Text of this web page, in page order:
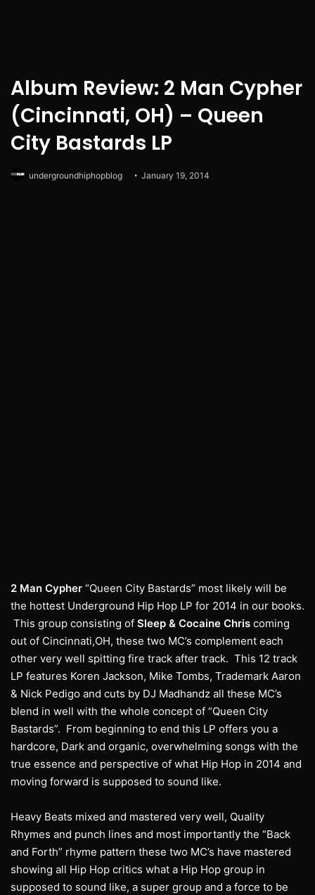
Album Review: 2 Man Cypher
(Cincinnati, OH) – Queen
City Bastards LP
undergroundhiphopblog January 19, 2014
2 Man Cypher “Queen City Bastards” most likely will be
the hottest Underground Hip Hop LP for 2014 in our books.
This group consisting of Sleep & Cocaine Chris coming
out of Cincinnati,OH, these two MC’s complement each
other very well spitting fire track after track. This 12 track
LP features Koren Jackson, Mike Tombs, Trademark Aaron
& Nick Pedigo and cuts by DJ Madhandz all these MC’s
blend in well with the whole concept of “Queen City
Bastards”. From beginning to end this LP offers you a
hardcore, Dark and organic, overwhelming songs with the
true essence and perspective of what Hip Hop in 2014 and
moving forward is supposed to sound like.
Heavy Beats mixed and mastered very well, Quality
Rhymes and punch lines and most importantly the “Back
and Forth” rhyme pattern these two MC’s have mastered
showing all Hip Hop critics what a Hip Hop group in
supposed to sound like, a super group and a force to be